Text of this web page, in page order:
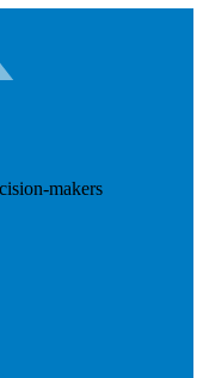
makers